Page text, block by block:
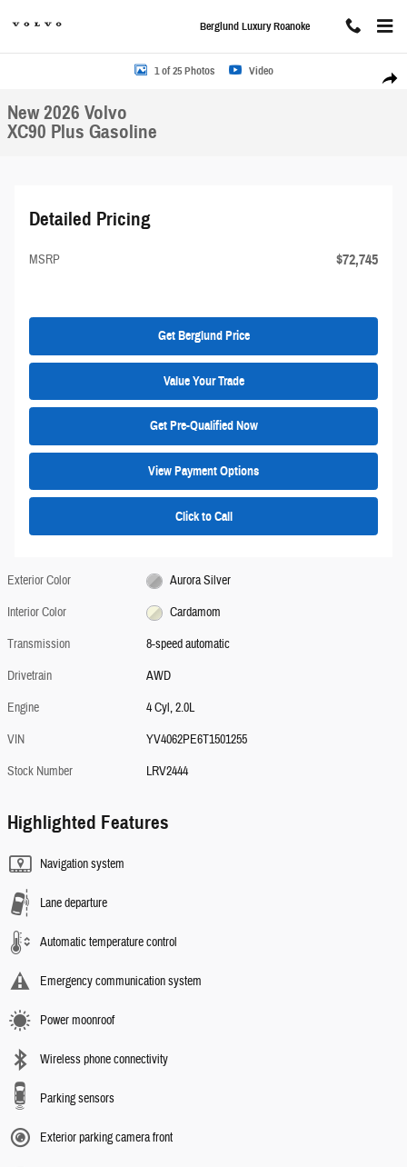
Berglund Luxury Roanoke
Share
New 2026 Volvo XC90 Plus Sport Utility Photo 1 of 25
1 of 25 Photos Video
New 2026 Volvo
XC90 Plus Gasoline
Detailed Pricing
MSRP $72,745
Get Berglund Price
Value Your Trade
Get Pre-Qualified Now
View Payment Options
Click to Call
Exterior Color
Aurora Silver
Interior Color
Cardamom
Transmission
8-speed automatic
Drivetrain
AWD
Engine
4 Cyl, 2.0L
VIN
YV4062PE6T1501255
Stock Number
LRV2444
Highlighted Features
Navigation system
Lane departure
Automatic temperature control
Emergency communication system
Power moonroof
Wireless phone connectivity
Parking sensors
Exterior parking camera front